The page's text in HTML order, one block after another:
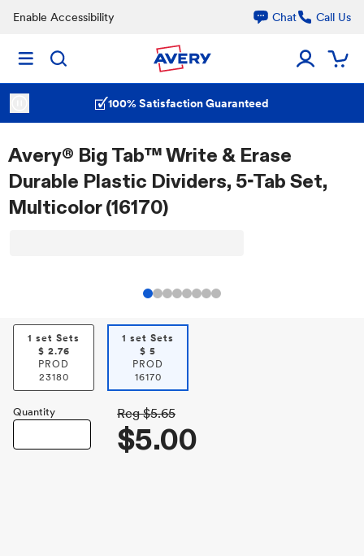
Enable Accessibility Chat Call Us
100% Satisfaction Guaranteed
Avery® Big Tab™ Write & Erase
Durable Plastic Dividers, 5-Tab Set,
Multicolor (16170)
1 set Sets
$ 2.76
PROD
23180
1 set Sets
$ 5
PROD
16170
Quantity Reg $5.65
$5.00